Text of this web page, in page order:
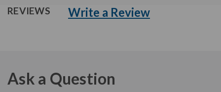
REVIEWS Write a Review
Ask a Question